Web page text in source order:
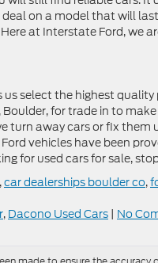
on a model that will
at Interstate Ford, we
select the highest
for trade in to
turn away cars or fix them
vehicles have been
for used cars for sale,
,car dealerships boulder co,
, Dacono Used Cars | No